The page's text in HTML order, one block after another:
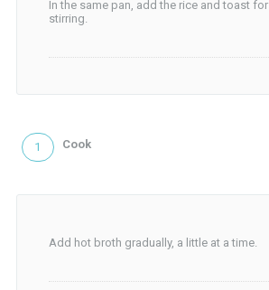
In the same pan, add the rice and toast for
stirring.
Cook
Add hot broth gradually, a little at a time.